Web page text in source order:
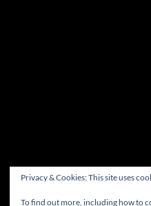
Privacy & Cookies: This site uses
To find out more, including how to